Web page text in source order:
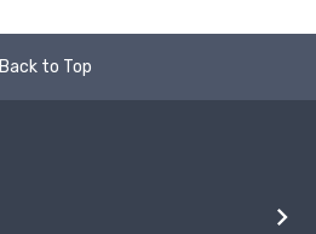
Back to Top